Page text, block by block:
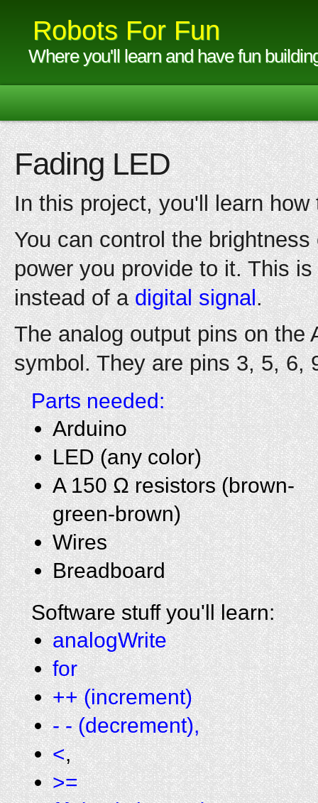
Robots For Fun
Where you'll learn and have fun
Fading LED
In this project, you'll learn
You can control the
power you provide to it. This
instead of adigital signal.
The analog output pins on the
symbol. They are pins 3, 5, 6,
Parts needed:
Arduino
LED (any color)
A 150 Ω resistors (brown-
green-brown)
Wires
Breadboard
Software stuff you'll learn:
analogWrite
for
++ (increment)
- - (decrement),
<,
>=